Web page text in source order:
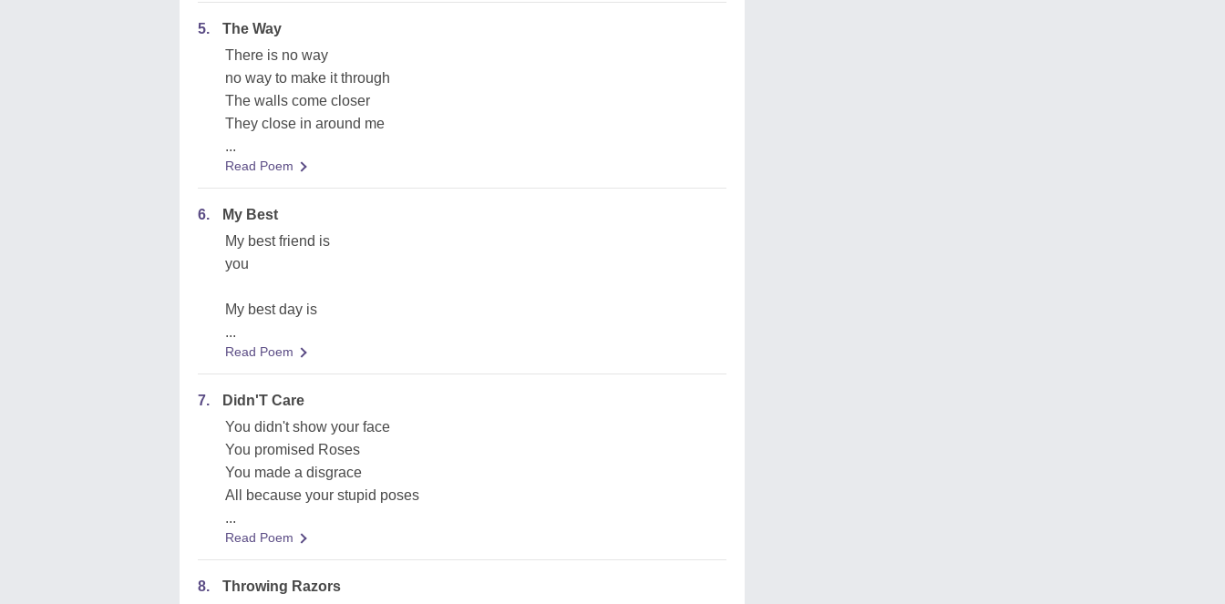
5.
The Way
There is no way
no way to make it through
The walls come closer
They close in around me
...
Read Poem
6.
My Best
My best friend is
you
My best day is
...
Read Poem
7.
Didn'T Care
You didn't show your face
You promised Roses
You made a disgrace
All because your stupid poses
...
Read Poem
8.
Throwing Razors